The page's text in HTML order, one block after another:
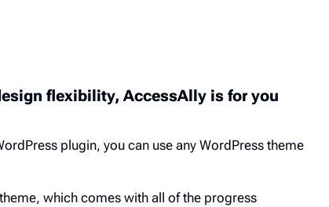
flexibility, AccessAlly is for you
plugin, you can use any WordPress theme
which comes with all of the progress